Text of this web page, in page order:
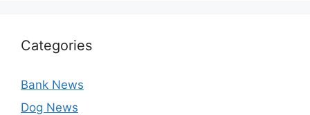
Categories
Bank News
Dog News